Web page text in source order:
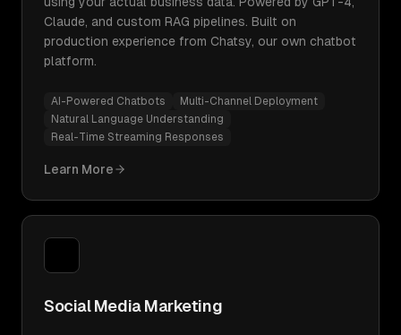
Claude, and custom RAG pipelines. Built on
production experience from Chatsy, our own chatbot
platform.
AI-Powered Chatbots
Multi-Channel Deployment
Natural Language Understanding
Real-Time Streaming Responses
Learn More
Social Media Marketing